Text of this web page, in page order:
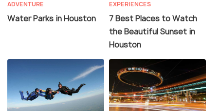
ADVENTURE
Water Parks in Houston
EXPERIENCES
7 Best Places to Watch
the Beautiful Sunset in
Houston